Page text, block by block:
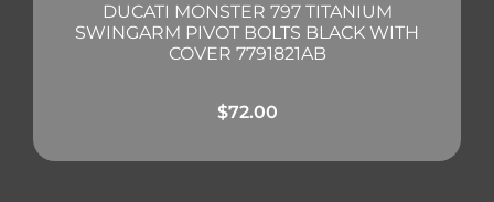
DUCATI MONSTER 797 TITANIUM
SWINGARM PIVOT BOLTS BLACK WITH
COVER 7791821AB
$72.00